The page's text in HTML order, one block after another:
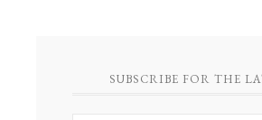
SUBSCRIBE FOR THE